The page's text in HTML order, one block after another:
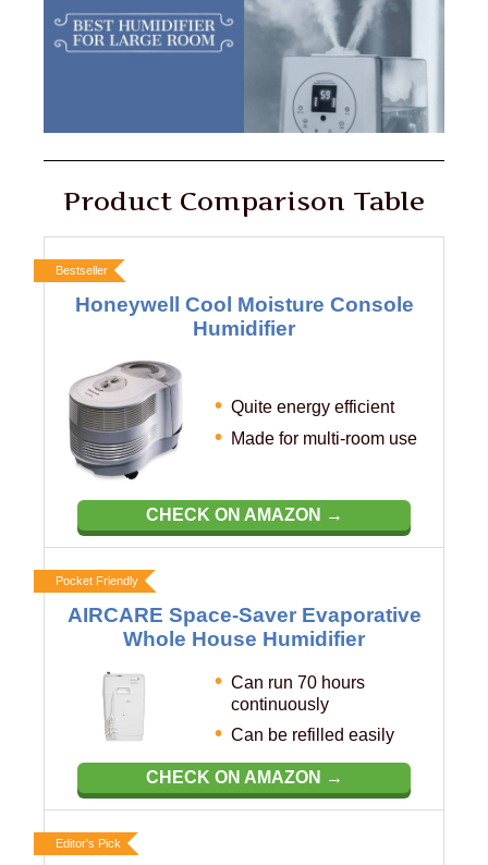
Product Comparison Table
Bestseller
Honeywell Cool Moisture Console
Humidifier
Quite energy efficient
Made for multi-room use
CHECK ON AMAZON →
Pocket Friendly
AIRCARE Space-Saver Evaporative
Whole House Humidifier
Can run 70 hours
continuously
Can be refilled easily
CHECK ON AMAZON →
Editor's Pick